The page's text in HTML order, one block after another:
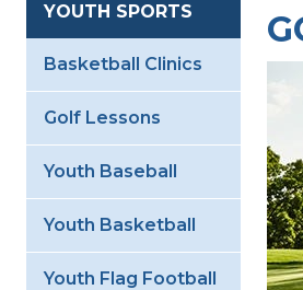
YOUTH SPORTS
Basketball Clinics
Golf Lessons
Youth Baseball
Youth Basketball
Youth Flag Football